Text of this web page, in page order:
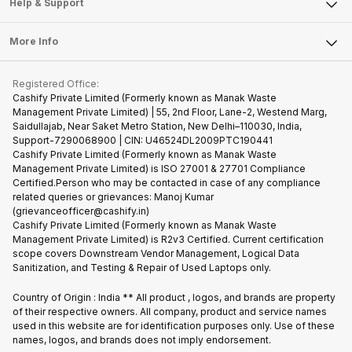
Sell DSLR Camera
Repair Phone
Recycle Phone
Find New Phone
Partner With Us
Become Cashify Partner
Become Supersale Partner
Corporate Information
Tablet
iMac
Gaming Consoles
Help & Support
FAQ
Contact Us
Warranty Policy
Refund Policy
More Info
Privacy Policy
Terms of Use
E-Waste Policy
Cookie Policy
What is Refurbished
Registered Office:
Cashify Private Limited (Formerly known as Manak Waste
Management Private Limited) | 55, 2nd Floor, Lane-2, Westend Marg,
Saidullajab, Near Saket Metro Station, New Delhi–110030, India,
Support-7290068900 | CIN: U46524DL2009PTC190441
Cashify Private Limited (Formerly known as Manak Waste
Management Private Limited) is ISO 27001 & 27701 Compliance
Certified.Person who may be contacted in case of any compliance
related queries or grievances: Manoj Kumar
(grievanceofficer@cashify.in)
Cashify Private Limited (Formerly known as Manak Waste
Management Private Limited) is R2v3 Certified. Current certification
scope covers Downstream Vendor Management, Logical Data
Sanitization, and Testing & Repair of Used Laptops only.
Country of Origin : India ** All product , logos, and brands are property
of their respective owners. All company, product and service names
used in this website are for identification purposes only. Use of these
names, logos, and brands does not imply endorsement.